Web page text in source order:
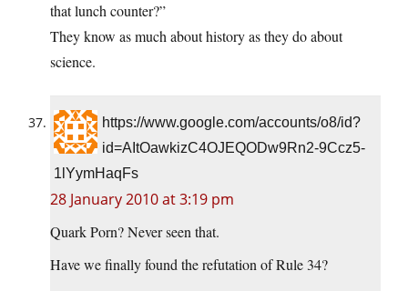
that lunch counter?”
They know as much about history as they do about
science.
https://www.google.com/accounts/o8/id?
id=AItOawkizC4OJEQODw9Rn2-9Ccz5-
1lYymHaqFs
28 January 2010 at 3:19 pm
Quark Porn? Never seen that.
Have we finally found the refutation of Rule 34?